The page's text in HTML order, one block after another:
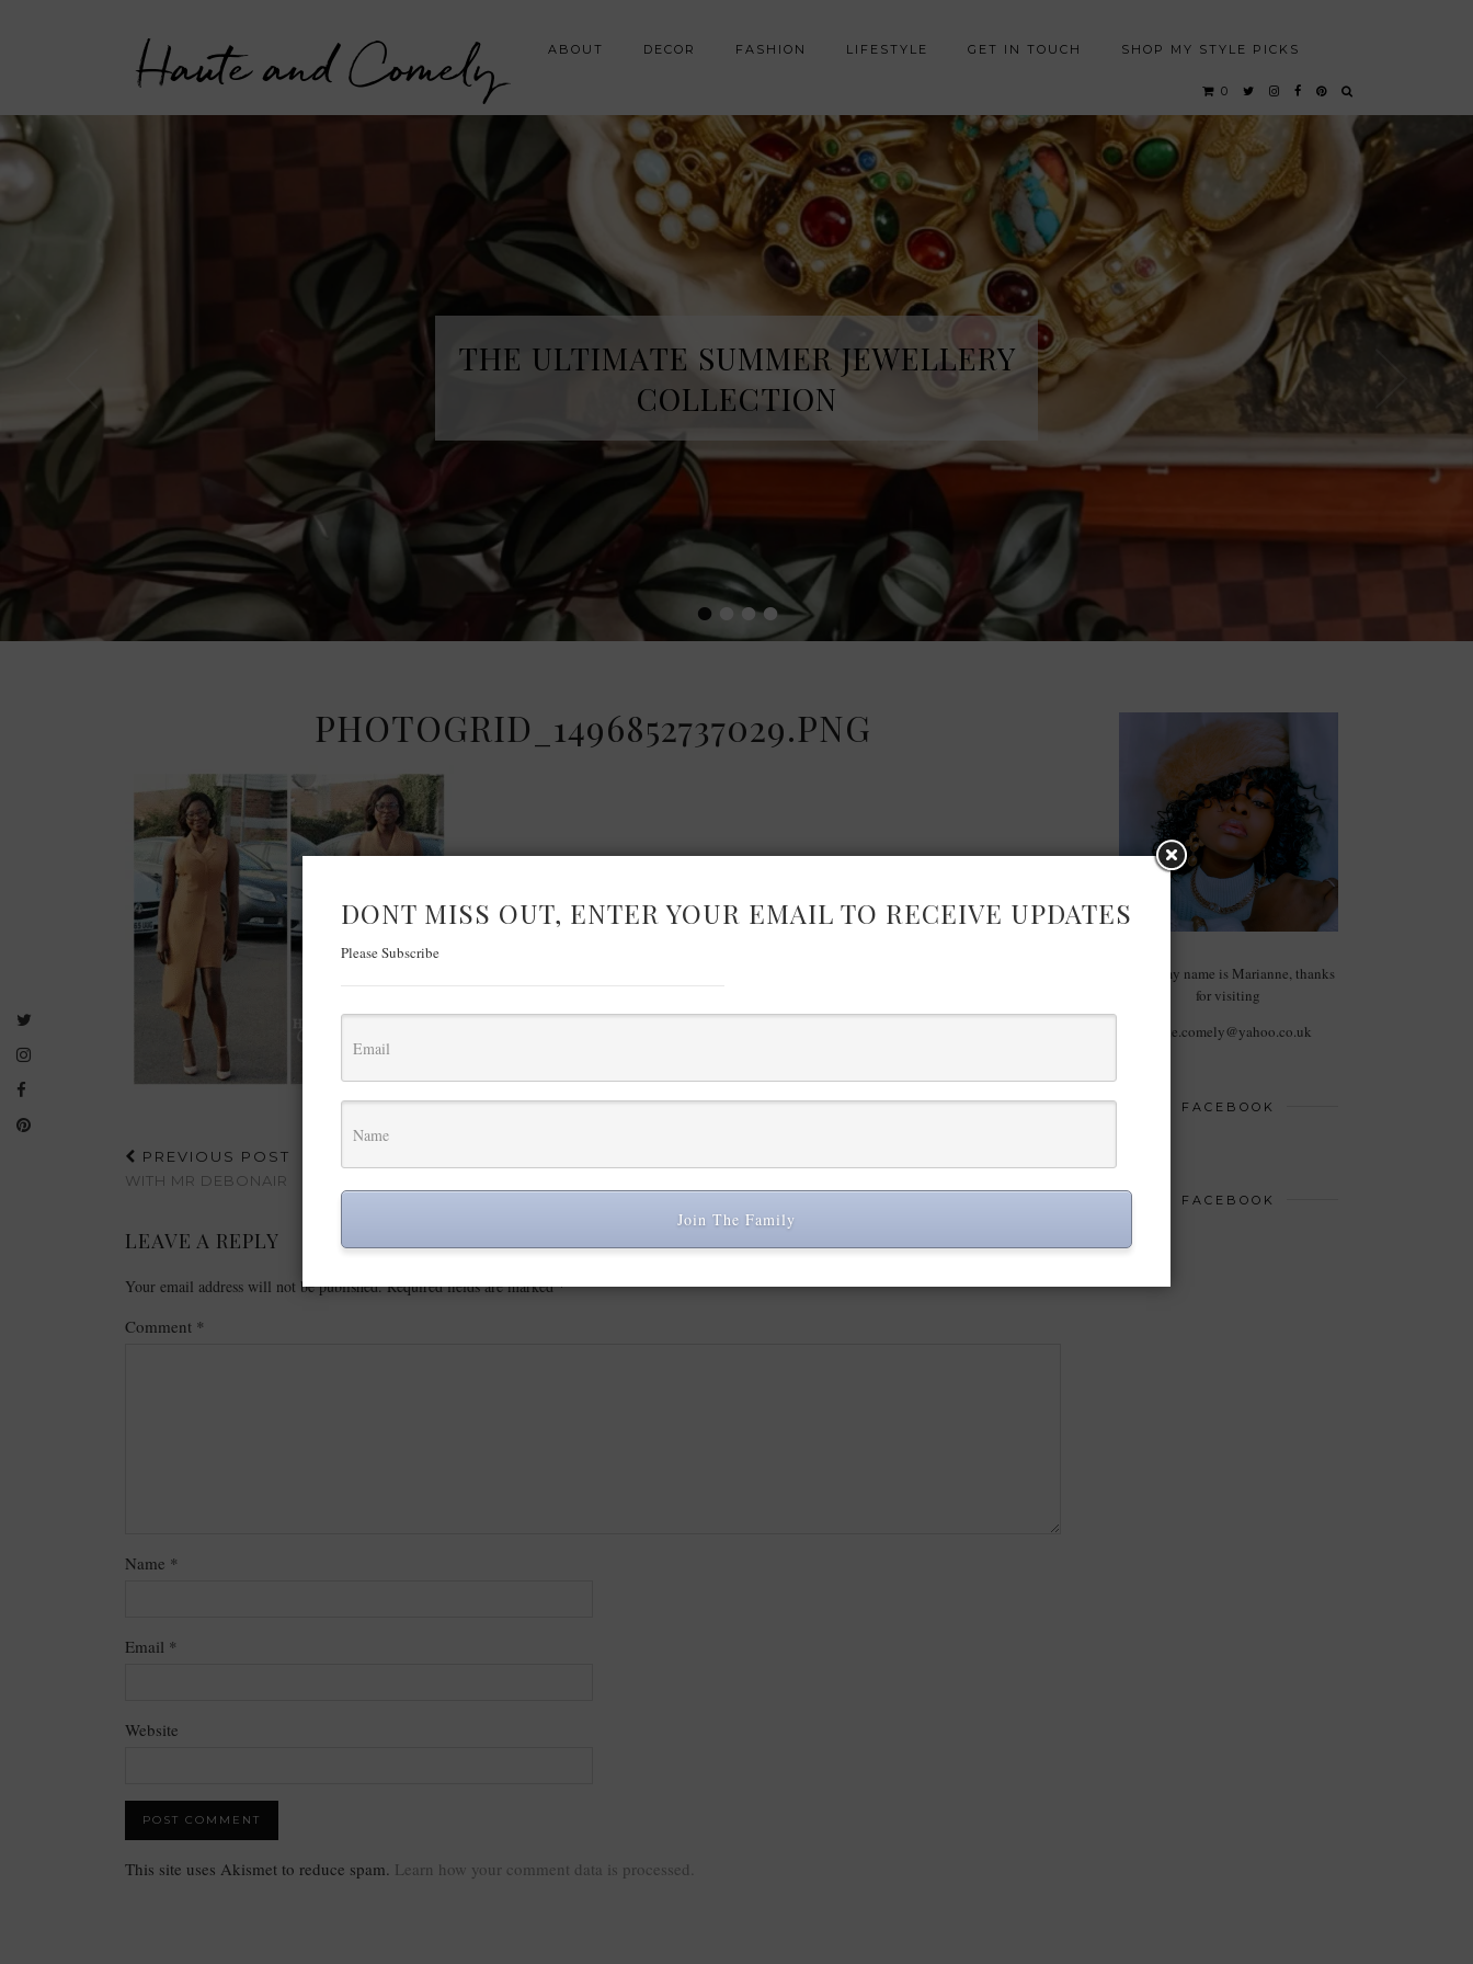
Haute and Comely ABOUT DECOR FASHION LIFESTYLE GET IN TOUCH SHOP MY STYLE PICKS
0
••••
THE ULTIMATE SUMMER JEWELLERY
COLLECTION
PHOTOGRID_1496852737029.PNG
PREVIOUS POST
WITH MR DEBONAIR
LEAVE A REPLY
Your email address will not be published. Required fields are marked*
Comment *
Name *
Email *
Website
This site uses Akismet to reduce spam. Learn how your comment data is processed.
Hello, my name is Marianne, thanks
for visiting
haute.comely@yahoo.co.uk
FACEBOOK
FACEBOOK
DONT MISS OUT, ENTER YOUR EMAIL TO RECEIVE UPDATES
Please Subscribe
Join The Family